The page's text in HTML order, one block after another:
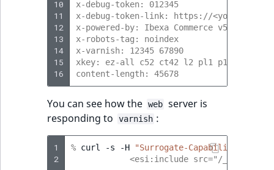
10
11
12
13
14
15
16
x-debug-token: 012345
x-debug-token-link: https://<your-
x-powered-by: Ibexa Commerce v5
x-robots-tag: noindex
x-varnish: 12345 67890
xkey: ez-all c52 ct42 l2 pl1 p1 p2
content-length: 45678
You can see how the web server is
responding to
varnish :
1
2
% curl -s -H
"Surrogate-Capability:
<esi:include src="/